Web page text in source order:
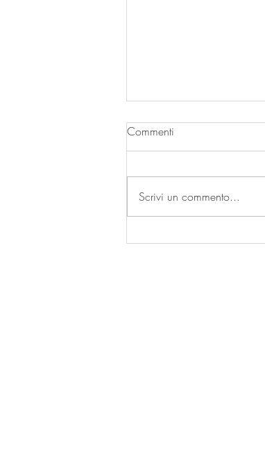
Commenti
Scrivi un commento...